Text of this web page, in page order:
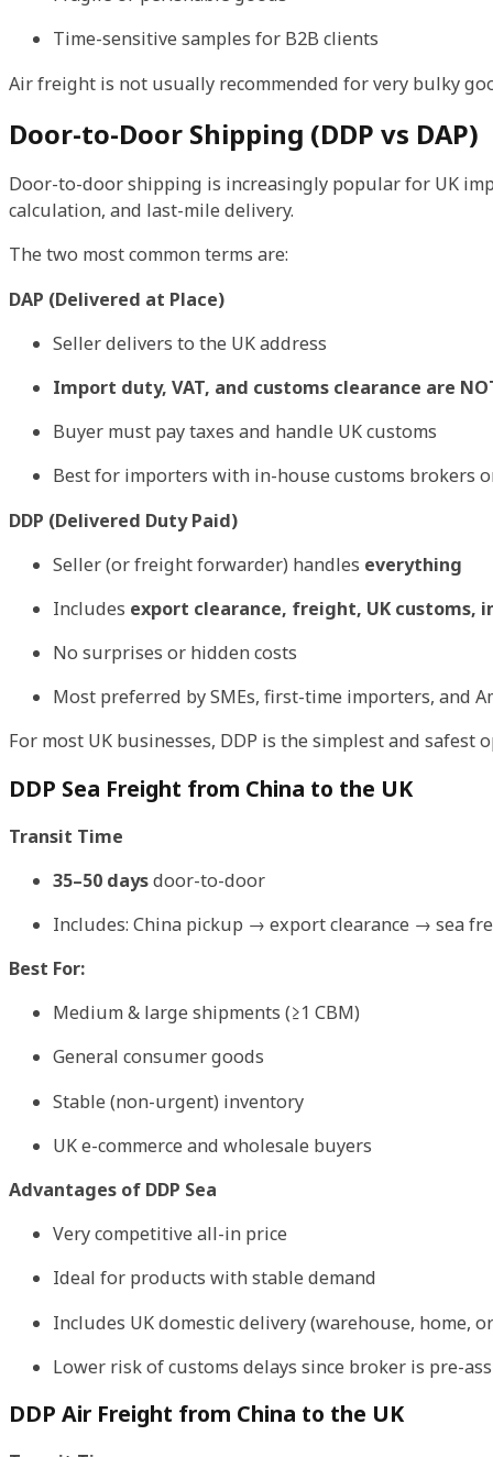
Time-sensitive samples for B2B clients
Air freight is not usually recommended for very bulky
Door-to-Door Shipping (DDP vs DAP)
Door-to-door shipping is increasingly popular for UK
calculation, and last-mile delivery.
The two most common terms are:
DAP (Delivered at Place)
Seller delivers to the UK address
Import duty, VAT, and customs clearance are
Buyer must pay taxes and handle UK customs
Best for importers with in-house customs brokers
DDP (Delivered Duty Paid)
Seller (or freight forwarder) handles everything
Includes export clearance, freight, UK customs,
No surprises or hidden costs
Most preferred by SMEs, first-time importers, and
For most UK businesses, DDP is the simplest and
DDP Sea Freight from China to the UK
Transit Time
35–50 daysdoor-to-door
Includes: China pickup → export clearance → sea
Best For:
Medium & large shipments (≥1 CBM)
General consumer goods
Stable (non-urgent) inventory
UK e-commerce and wholesale buyers
Advantages of DDP Sea
Very competitive all-in price
Ideal for products with stable demand
Includes UK domestic delivery (warehouse, home,
Lower risk of customs delays since broker is pre-
DDP Air Freight from China to the UK